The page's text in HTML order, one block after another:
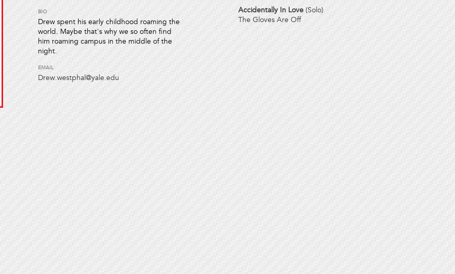
BIO
Drew spent his early childhood roaming the
world. Maybe that's why we so often find
him roaming campus in the middle of the
night.
EMAIL
Drew.westphal@yale.edu
Accidentally In Love(Solo)
The Gloves Are Off